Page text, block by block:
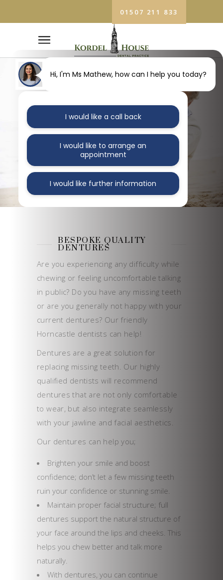
01507 211 833
DENTURES
/Dentures
BESPOKE QUALITY
DENTURES
Are you experiencing any difficulty while
chewing or feeling uncomfortable talking
in public? Do you have any missing teeth
or are you generally not happy with your
current dentures? Our friendly
Horncastle dentists can help!
Dentures are a great solution for
replacing missing teeth. Our highly
qualified dentists will recommend
dentures that are not only comfortable
to wear, but also integrate seamlessly
with your jawline and facial aesthetics.
Our dentures can help you;
Brighten your smile and boost
confidence; don’t let a few missing teeth
ruin your confidence or stunning smile.
Maintain proper facial structure; full
dentures support the natural structure of
your face around the lips and cheeks. This
helps you chew better and talk more
naturally.
With dentures, you can continue
Hi, I'm Ms Mathew, how can I help you today?
I would like a call back
I would like to arrange an
appointment
I would like further information